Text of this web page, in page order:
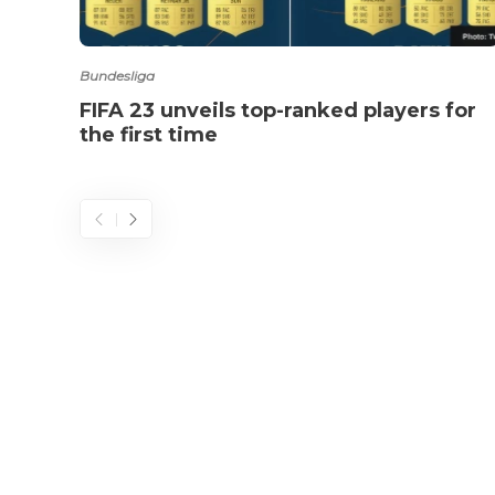
Bundesliga
FIFA 23 unveils top-ranked players for
the first time